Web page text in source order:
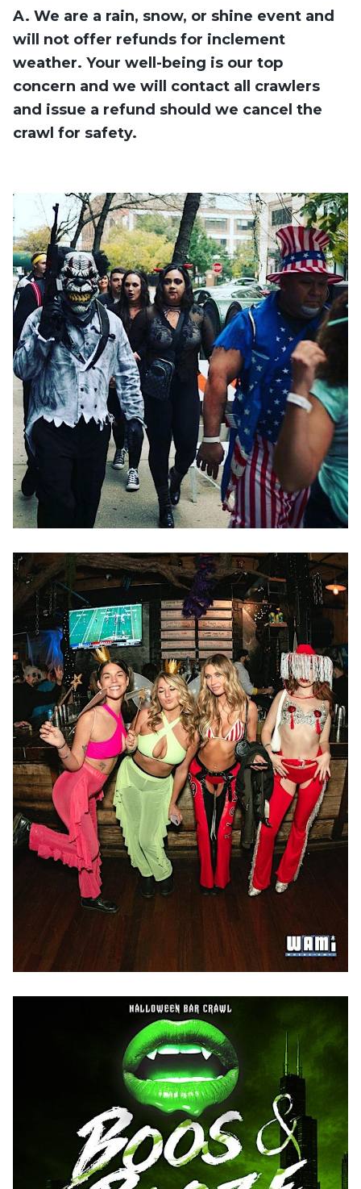
A. We are a rain, snow, or shine event and
will not offer refunds for inclement
weather. Your well-being is our top
concern and we will contact all crawlers
and issue a refund should we cancel the
crawl for safety.